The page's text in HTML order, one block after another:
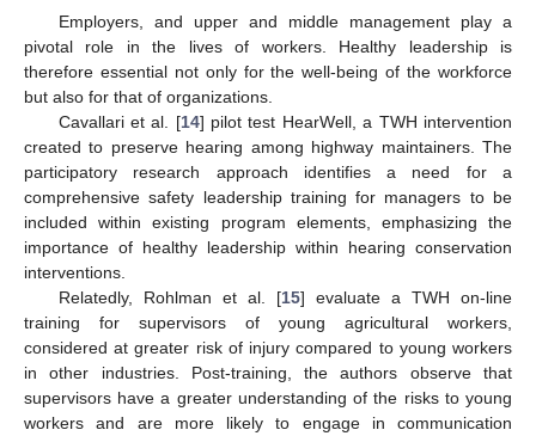
Employers, and upper and middle management play a
pivotal role in the lives of workers. Healthy leadership is
therefore essential not only for the well-being of the workforce
but also for that of organizations.
Cavallari et al. [14] pilot test HearWell, a TWH intervention
created to preserve hearing among highway maintainers. The
participatory research approach identifies a need for a
comprehensive safety leadership training for managers to be
included within existing program elements, emphasizing the
importance of healthy leadership within hearing conservation
interventions.
Relatedly, Rohlman et al. [15] evaluate a TWH on-line
training for supervisors of young agricultural workers,
considered at greater risk of injury compared to young workers
in other industries. Post-training, the authors observe that
supervisors have a greater understanding of the risks to young
workers and are more likely to engage in communication